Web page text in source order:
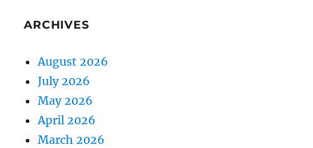
ARCHIVES
August 2026
July 2026
May 2026
April 2026
March 2026